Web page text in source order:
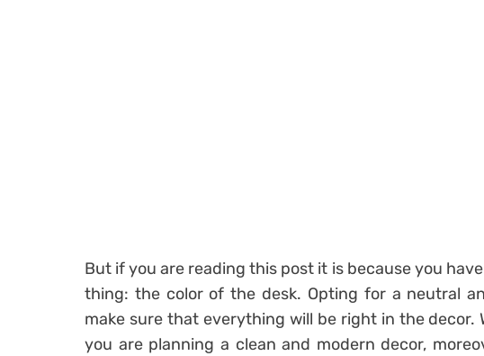
But if you are reading this post it is because you
thing: the color of the desk. Opting for a neutral
make sure that everything will be right in the decor.
you are planning a clean and modern decor,